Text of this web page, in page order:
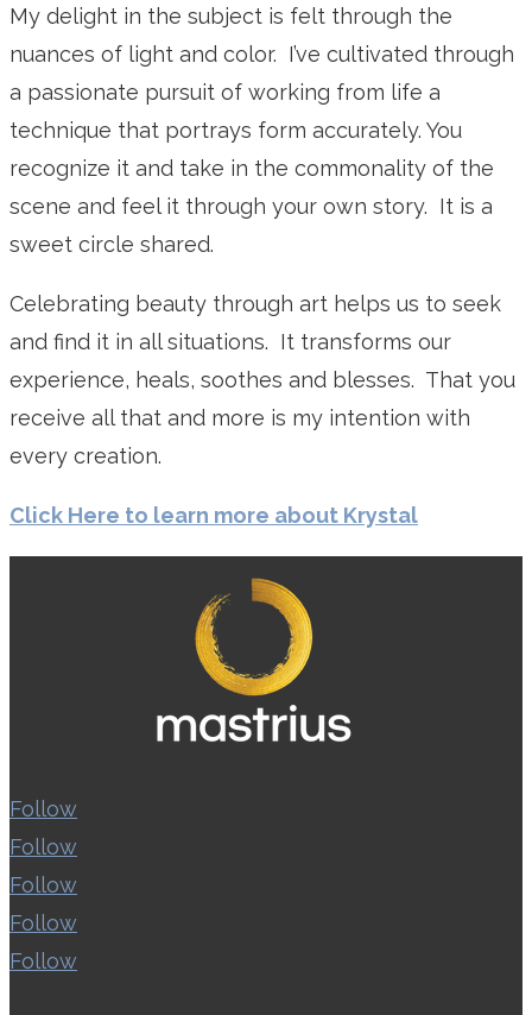
My delight in the subject is felt through the
nuances of light and color. I’ve cultivated through
a passionate pursuit of working from life a
technique that portrays form accurately. You
recognize it and take in the commonality of the
scene and feel it through your own story. It is a
sweet circle shared.
Celebrating beauty through art helps us to seek
and find it in all situations. It transforms our
experience, heals, soothes and blesses. That you
receive all that and more is my intention with
every creation.
Click Here to learn more about Krystal
Follow
Follow
Follow
Follow
Follow